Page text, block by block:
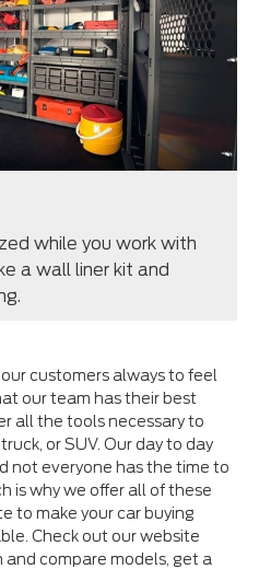
while you work with
a wall liner kit and
customers always to feel
our team has their best
all the tools necessary to
or SUV. Our day to day
not everyone has the time to
is why we offer all of these
to make your car buying
Check out our website
compare models, get a